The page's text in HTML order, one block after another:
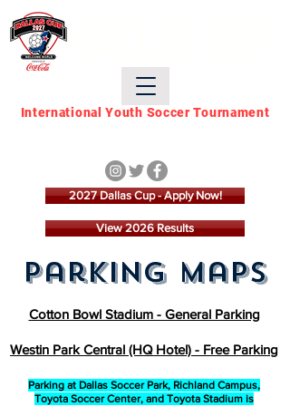
International Youth Soccer Tournament
View 2026 Results
2027 Dallas Cup - Apply Now!
parking maps
Cotton Bowl Stadium - General Parking
Westin Park Central (HQ Hotel) - Free Parking
Parking at Dallas Soccer Park, Richland Campus,
Toyota Soccer Center, and Toyota Stadium is